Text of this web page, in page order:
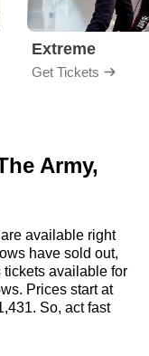
Extreme
Get Tickets
Army,
available right
have sold out,
tickets available for
Prices start at
So, act fast